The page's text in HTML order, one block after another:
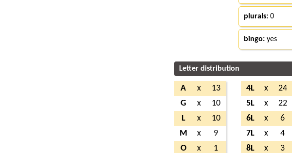
plurals:0
bingo:yes
Letter distribution
A x
13
G
x
10
L
x
10
M
x
9
O
x
1
4L x
24
5L
x
22
6L
x
6
7L
x
4
8L
x
3